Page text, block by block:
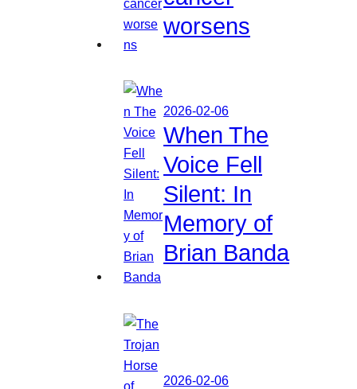
worsens
2026-02-06
When The
Voice Fell
Silent: In
Memory of
Brian Banda
2026-02-06